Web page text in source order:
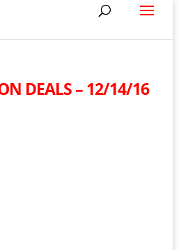
DEALS – 12/14/16